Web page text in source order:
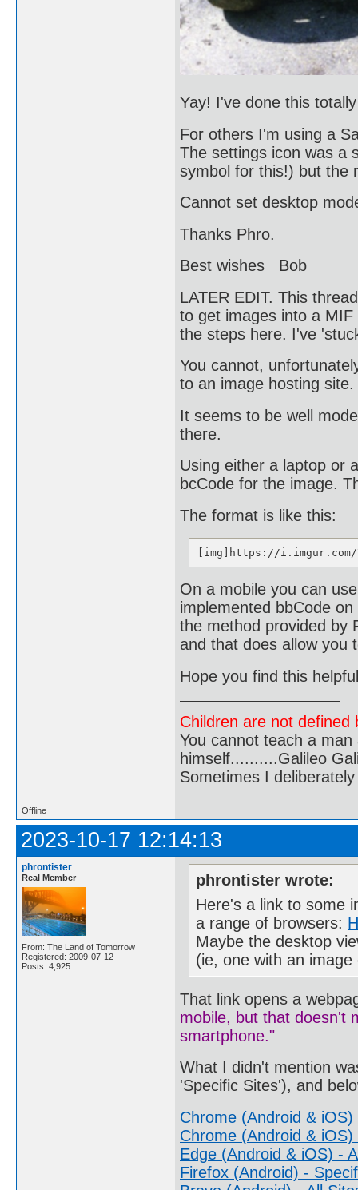
Yay! I've done this
For others I'm using a
The settings icon was a
symbol for this!) but the
Cannot set desktop
Thanks Phro.
Best wishes Bob
LATER EDIT. This
to get images into a
the steps here. I've
You cannot,
to an image hosting
It seems to be well
there.
Using either a laptop or
bcCode for the image.
The format is like this:
[img]https://
On a mobile you can
implemented bbCode
the method provided by
and that does allow you
Hope you find this
Children are not
You cannot teach a
himself..........Galileo
Sometimes I
Offline
2023-10-17 12:14:13
phrontister
Real Member
From: The Land of Tomorrow
Registered: 2009-07-12
Posts: 4,925
phrontister wrote:
Here's a link to some
a range of browsers:
Maybe the desktop
(ie, one with an
That link opens a
mobile, but that doesn't
smartphone."
What I didn't mention
'Specific Sites'), and
Chrome (Android & iOS)
Chrome (Android &
Edge (Android & iOS) -
Firefox (Android) -